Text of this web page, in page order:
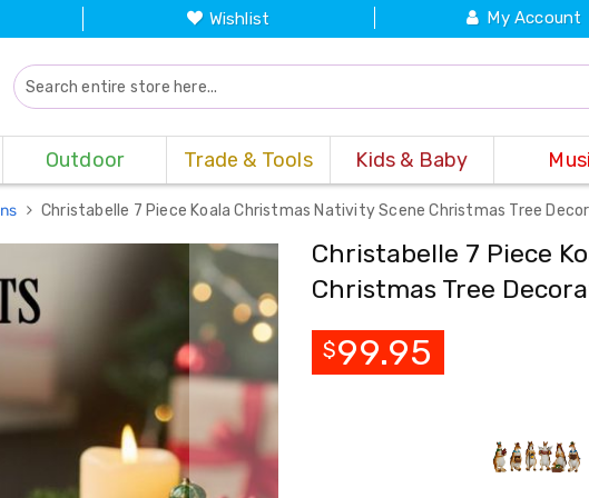
Wishlist My Account
Outdoor Trade & Tools Kids & Baby
Christabelle 7 Piece Koala Christmas Nativity Scene Christmas Tree
Christabelle 7 Piece
Christmas Tree
$99.95